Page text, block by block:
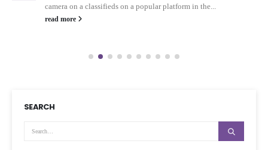
camera on a classifieds on a popular platform in the...
read more
SEARCH